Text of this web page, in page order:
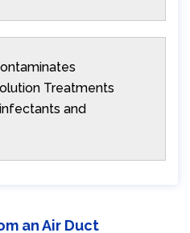
Treatments
and
an Air Duct